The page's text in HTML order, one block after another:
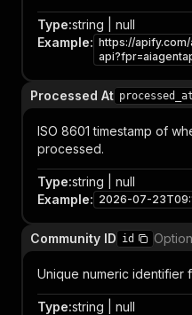
Type:string | null
Example: https://
Processed At processed_at
ISO 8601 timestamp of
processed.
Type:string | null
Example: 2026-07-
Community ID id
Unique numeric identifier
Type:string | null